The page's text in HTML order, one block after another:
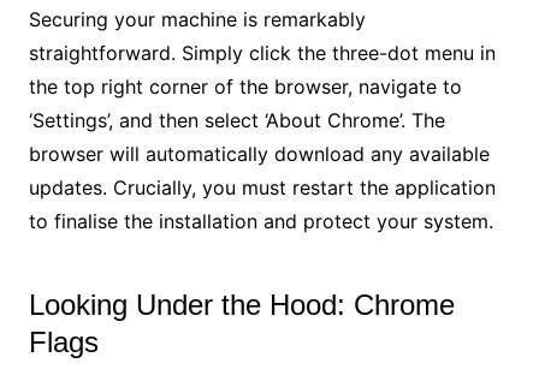
Securing your machine is remarkably
straightforward. Simply click the three-dot menu in
the top right corner of the browser, navigate to
‘Settings’, and then select ‘About Chrome’. The
browser will automatically download any available
updates. Crucially, you must restart the application
to finalise the installation and protect your system.
Looking Under the Hood: Chrome
Flags